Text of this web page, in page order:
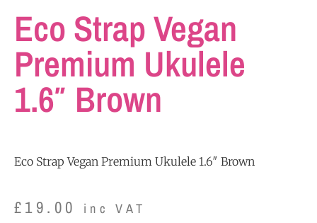
Eco Strap Vegan
Premium Ukulele
1.6″ Brown
Eco Strap Vegan Premium Ukulele 1.6″ Brown
£19.00 inc VAT